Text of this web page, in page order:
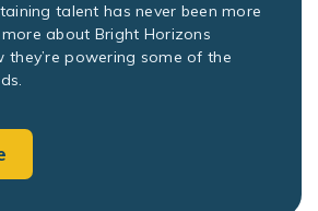
talent has never been more
about Bright Horizons
they’re powering some of the